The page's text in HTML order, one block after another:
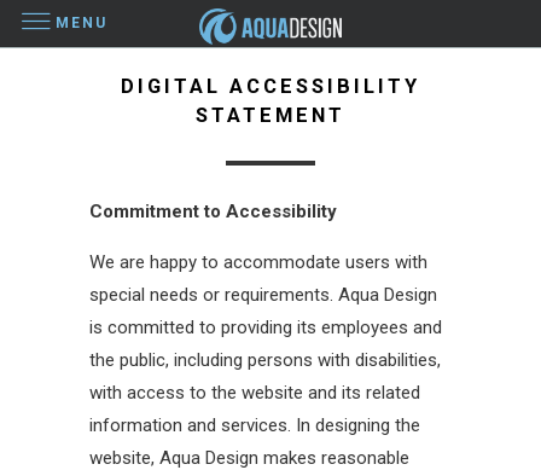
DIGITAL ACCESSIBILITY
STATEMENT
Commitment to Accessibility
We are happy to accommodate users with
special needs or requirements. Aqua Design
is committed to providing its employees and
the public, including persons with disabilities,
with access to the website and its related
information and services. In designing the
website, Aqua Design makes reasonable
MENU